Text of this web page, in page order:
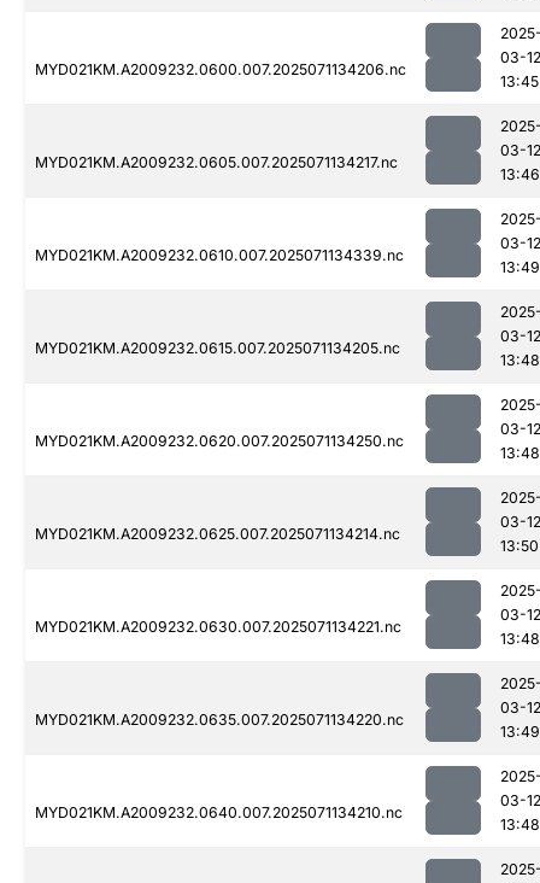
MYD021KM.A2009232.0600.007.2025071134206.nc
03-12
13:45
MYD021KM.A2009232.0605.007.2025071134217.nc
03-12
13:46
MYD021KM.A2009232.0610.007.2025071134339.nc
03-12
13:49
MYD021KM.A2009232.0615.007.2025071134205.nc
03-12
13:48
MYD021KM.A2009232.0620.007.2025071134250.nc
03-12
13:48
MYD021KM.A2009232.0625.007.2025071134214.nc
03-12
13:50
MYD021KM.A2009232.0630.007.2025071134221.nc
03-12
13:48
MYD021KM.A2009232.0635.007.2025071134220.nc
03-12
13:49
MYD021KM.A2009232.0640.007.2025071134210.nc
03-12
13:48